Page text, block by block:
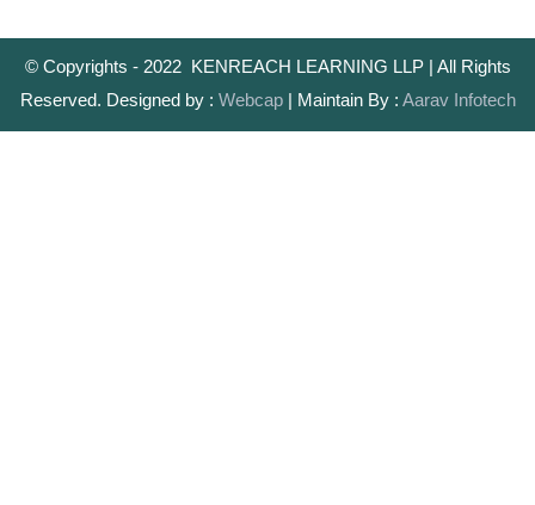
© Copyrights - 2022 KENREACH LEARNING LLP | All Rights
Reserved. Designed by : Webcap| Maintain By : Aarav Infotech